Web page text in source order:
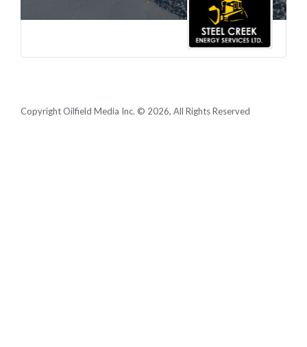
Copyright Oilfield Media Inc. © 2026, All Rights Reserved